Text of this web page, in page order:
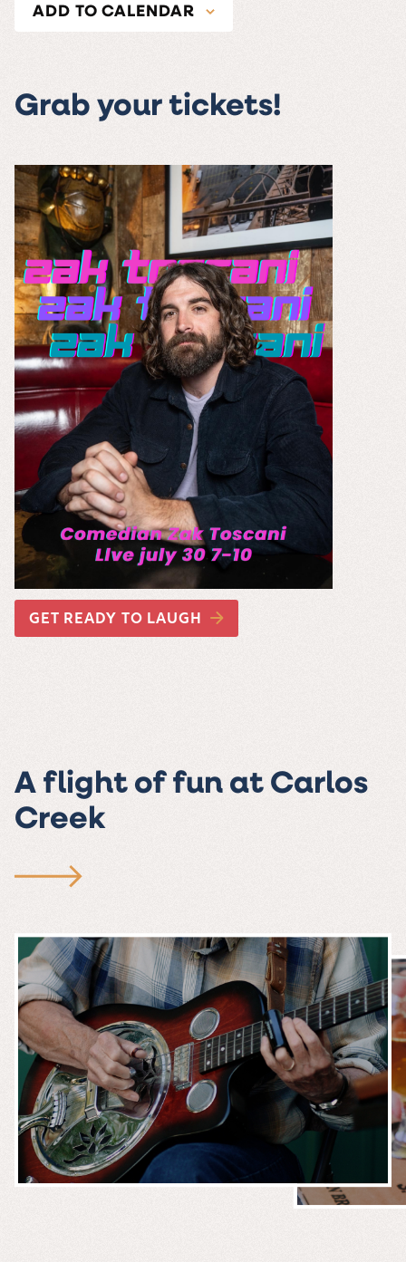
ADD TO CALENDAR
Grab your tickets!
GET READY TO LAUGH
A flight of fun at Carlos
Creek